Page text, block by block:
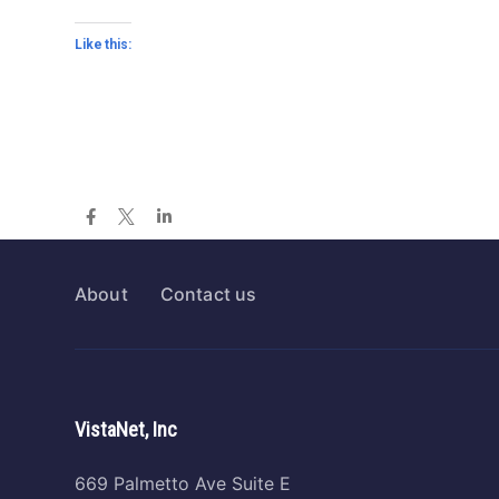
Like this:
About Contact us
VistaNet, Inc
669 Palmetto Ave Suite E